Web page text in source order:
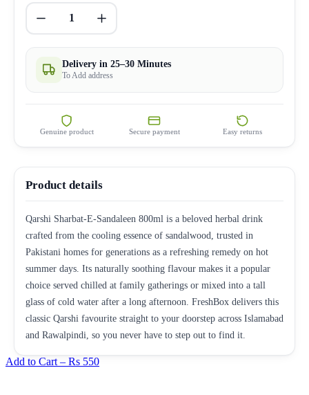
1
Delivery in 25–30 Minutes
To Add address
Genuine product Secure payment Easy returns
Product details
Qarshi Sharbat-E-Sandaleen 800ml is a beloved herbal drink
crafted from the cooling essence of sandalwood, trusted in
Pakistani homes for generations as a refreshing remedy on hot
summer days. Its naturally soothing flavour makes it a popular
choice served chilled at family gatherings or mixed into a tall
glass of cold water after a long afternoon. FreshBox delivers this
classic Qarshi favourite straight to your doorstep across Islamabad
and Rawalpindi, so you never have to step out to find it.
Add to Cart – Rs 550